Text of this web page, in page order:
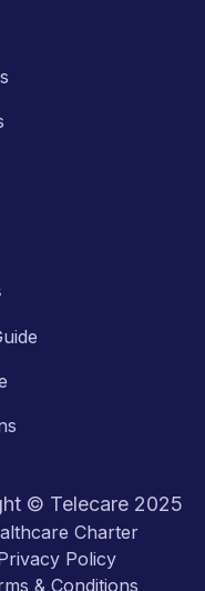
© Telecare 2025
Charter
Policy
& Conditions